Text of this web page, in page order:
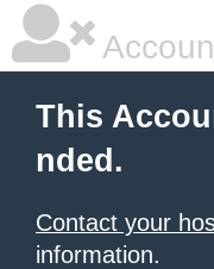
This
nded.
Contact your
information.